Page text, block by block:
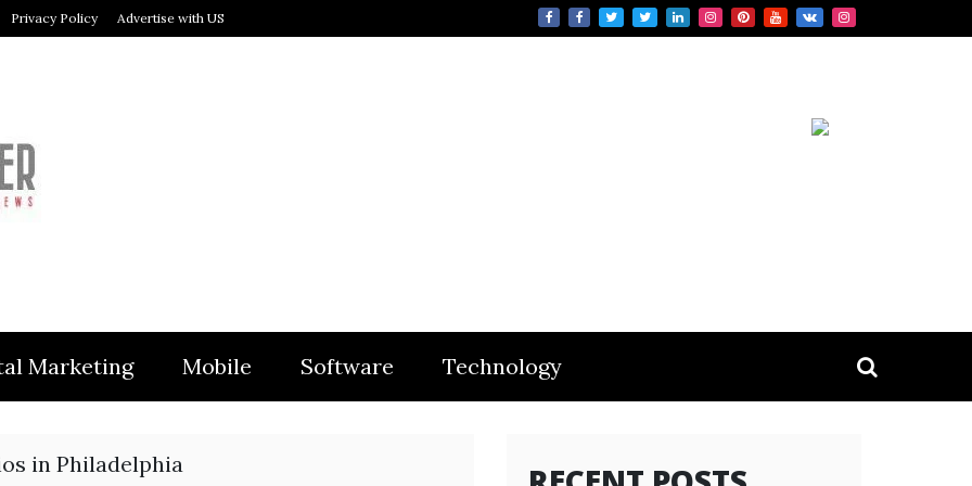
Privacy Policy Advertise with US
Marketing Mobile Software Technology
in Philadelphia